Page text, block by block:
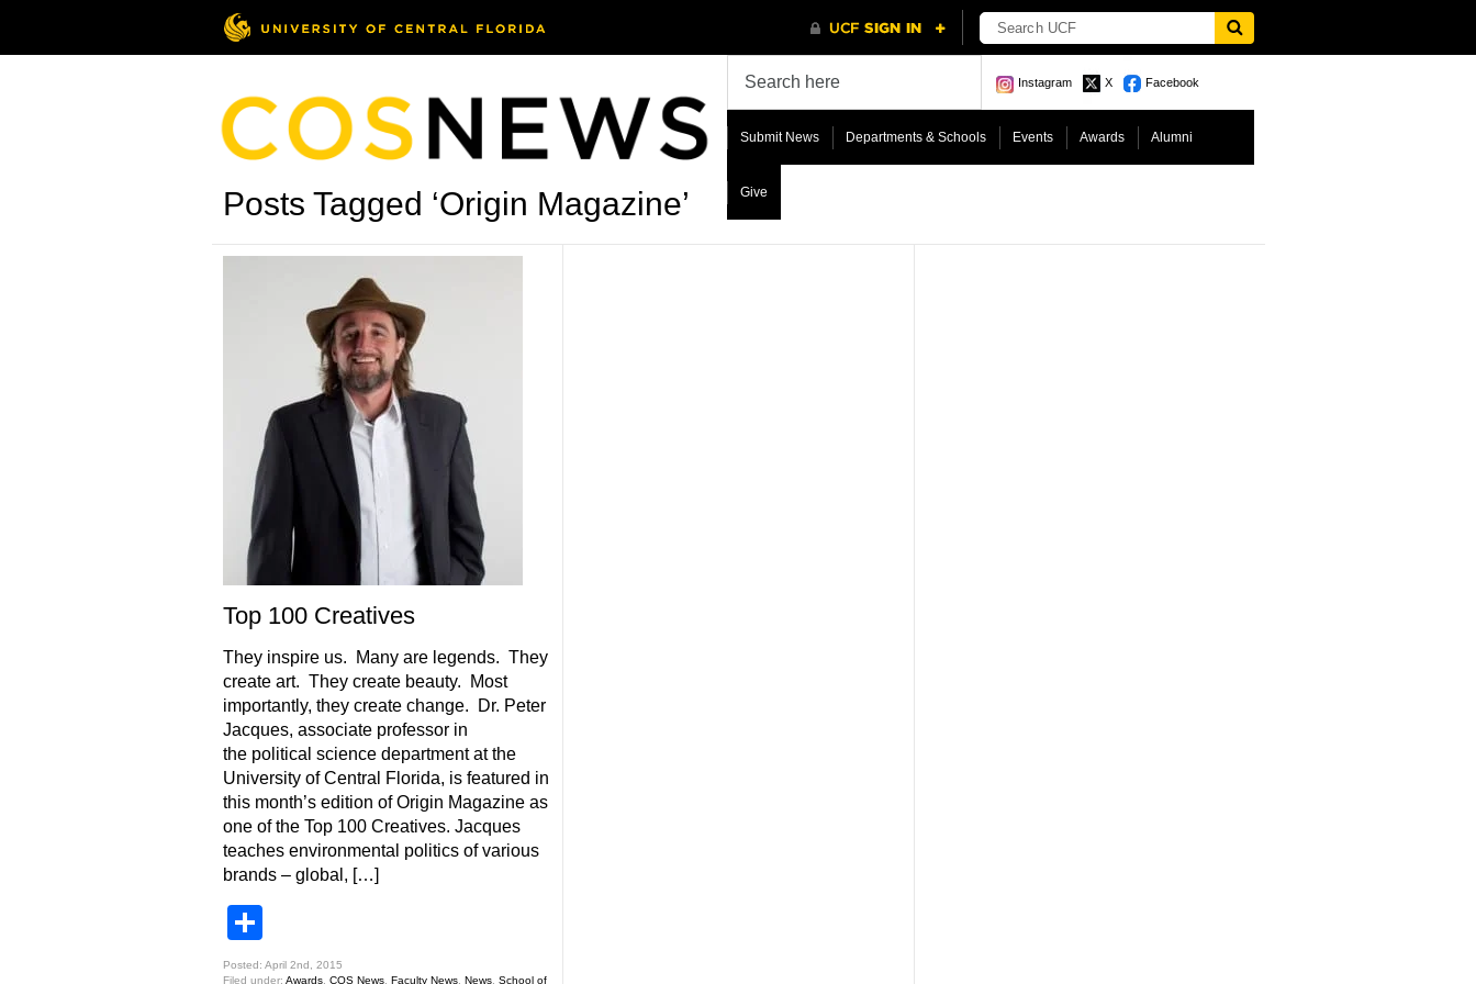
Instagram X Facebook
Submit News Departments & Schools Events Awards Alumni
Give
Posts Tagged ‘Origin Magazine’
Top 100 Creatives
They inspire us. Many are legends. They
create art. They create beauty. Most
importantly, they create change. Dr. Peter
Jacques, associate professor in
the political science department at the
University of Central Florida, is featured in
this month’s edition of Origin Magazine as
one of the Top 100 Creatives. Jacques
teaches environmental politics of various
brands – global, […]
Posted: April 2nd, 2015
Filed under: Awards, COS News, Faculty News, News, School of